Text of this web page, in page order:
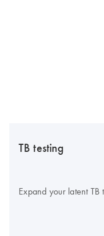
TB testing
Expand your latent